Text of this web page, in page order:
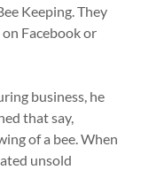
Keeping. They
Facebook or
business, he
that say,
of a bee. When
unsold